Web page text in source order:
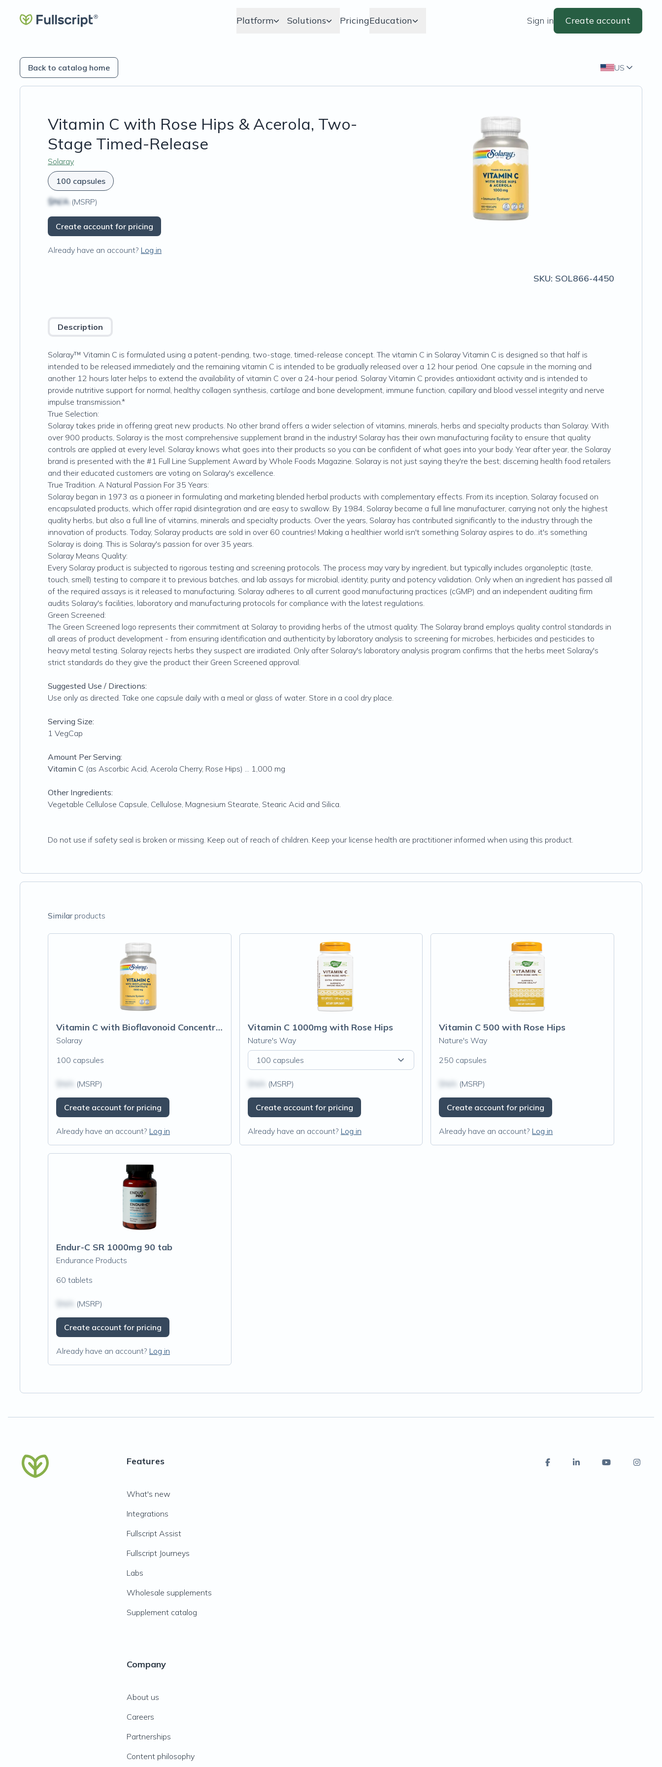
Platform Solutions PricingEducation Sign in Create account
Back to catalog home US
Vitamin C with Rose Hips & Acerola, Two-
Stage Timed-Release
Solaray
100 capsules
$N/A (MSRP)
Create account for pricing
Already have an account? Log in
SKU: SOL866-4450
Description
Solaray™ Vitamin C is formulated using a patent-pending, two-stage, timed-release concept. The vitamin C in Solaray Vitamin C is designed so that half is
intended to be released immediately and the remaining vitamin C is intended to be gradually released over a 12 hour period. One capsule in the morning and
another 12 hours later helps to extend the availability of vitamin C over a 24-hour period. Solaray Vitamin C provides antioxidant activity and is intended to
provide nutritive support for normal, healthy collagen synthesis, cartilage and bone development, immune function, capillary and blood vessel integrity and nerve
impulse transmission.*
True Selection:
Solaray takes pride in offering great new products. No other brand offers a wider selection of vitamins, minerals, herbs and specialty products than Solaray. With
over 900 products, Solaray is the most comprehensive supplement brand in the industry! Solaray has their own manufacturing facility to ensure that quality
controls are applied at every level. Solaray knows what goes into their products so you can be confident of what goes into your body. Year after year, the Solaray
brand is presented with the #1 Full Line Supplement Award by Whole Foods Magazine. Solaray is not just saying they're the best; discerning health food retailers
and their educated customers are voting on Solaray's excellence.
True Tradition. A Natural Passion For 35 Years:
Solaray began in 1973 as a pioneer in formulating and marketing blended herbal products with complementary effects. From its inception, Solaray focused on
encapsulated products, which offer rapid disintegration and are easy to swallow. By 1984, Solaray became a full line manufacturer, carrying not only the highest
quality herbs, but also a full line of vitamins, minerals and specialty products. Over the years, Solaray has contributed significantly to the industry through the
innovation of products. Today, Solaray products are sold in over 60 countries! Making a healthier world isn't something Solaray aspires to do...it's something
Solaray is doing. This is Solaray's passion for over 35 years.
Solaray Means Quality:
Every Solaray product is subjected to rigorous testing and screening protocols. The process may vary by ingredient, but typically includes organoleptic (taste,
touch, smell) testing to compare it to previous batches, and lab assays for microbial, identity, purity and potency validation. Only when an ingredient has passed all
of the required assays is it released to manufacturing. Solaray adheres to all current good manufacturing practices (cGMP) and an independent auditing firm
audits Solaray's facilities, laboratory and manufacturing protocols for compliance with the latest regulations.
Green Screened:
The Green Screened logo represents their commitment at Solaray to providing herbs of the utmost quality. The Solaray brand employs quality control standards in
all areas of product development - from ensuring identification and authenticity by laboratory analysis to screening for microbes, herbicides and pesticides to
heavy metal testing. Solaray rejects herbs they suspect are irradiated. Only after Solaray's laboratory analysis program confirms that the herbs meet Solaray's
strict standards do they give the product their Green Screened approval.
Suggested Use / Directions:
Use only as directed. Take one capsule daily with a meal or glass of water. Store in a cool dry place.
Serving Size:
1 VegCap
Amount Per Serving:
Vitamin C (as Ascorbic Acid, Acerola Cherry, Rose Hips) ... 1,000 mg
Other Ingredients:
Vegetable Cellulose Capsule, Cellulose, Magnesium Stearate, Stearic Acid and Silica.
Do not use if safety seal is broken or missing. Keep out of reach of children. Keep your license health are practitioner informed when using this product.
Similarproducts
Vitamin C with Bioflavonoid Concentrate 1000mg
Solaray
100 capsules
(MSRP)
Create account for pricing
Already have an account? Log in
Vitamin C 1000mg with Rose Hips
Nature's Way
100 capsules
(MSRP)
Create account for pricing
Already have an account? Log in
Vitamin C 500 with Rose Hips
Nature's Way
250 capsules
(MSRP)
Create account for pricing
Already have an account? Log in
Endur-C SR 1000mg 90 tab
Endurance Products
60 tablets
(MSRP)
Create account for pricing
Already have an account? Log in
Features
What's new
Integrations
Fullscript Assist
Fullscript Journeys
Labs
Wholesale supplements
Supplement catalog
Company
About us
Careers
Partnerships
Content philosophy